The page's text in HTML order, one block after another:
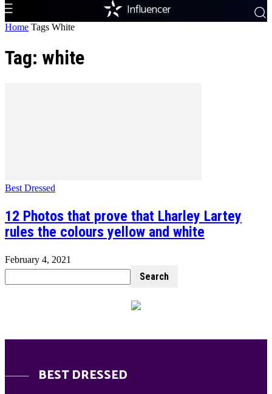
Influencer
Home Tags White
Tag: white
Best Dressed
12 Photos that prove that Lharley Lartey
rules the colours yellow and white
February 4, 2021
BEST DRESSED